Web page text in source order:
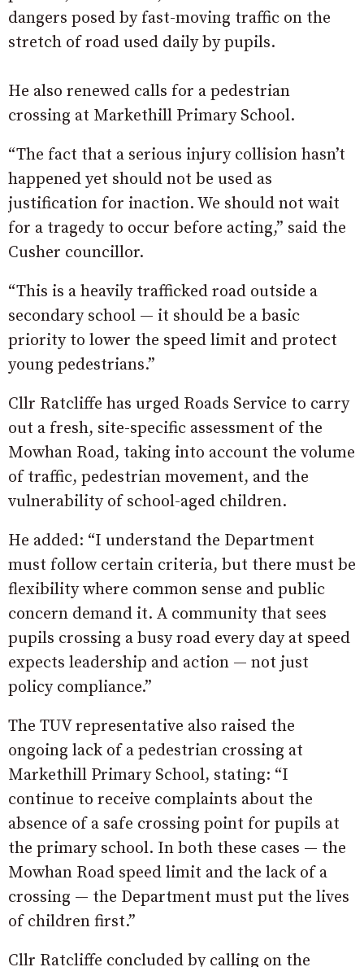
dangers posed by fast-moving traffic on the
stretch of road used daily by pupils.
He also renewed calls for a pedestrian
crossing at Markethill Primary School.
“The fact that a serious injury collision hasn’t
happened yet should not be used as
justification for inaction. We should not wait
for a tragedy to occur before acting,” said the
Cusher councillor.
“This is a heavily trafficked road outside a
secondary school — it should be a basic
priority to lower the speed limit and protect
young pedestrians.”
Cllr Ratcliffe has urged Roads Service to carry
out a fresh, site-specific assessment of the
Mowhan Road, taking into account the volume
of traffic, pedestrian movement, and the
vulnerability of school-aged children.
He added: “I understand the Department
must follow certain criteria, but there must be
flexibility where common sense and public
concern demand it. A community that sees
pupils crossing a busy road every day at speed
expects leadership and action — not just
policy compliance.”
The TUV representative also raised the
ongoing lack of a pedestrian crossing at
Markethill Primary School, stating: “I
continue to receive complaints about the
absence of a safe crossing point for pupils at
the primary school. In both these cases — the
Mowhan Road speed limit and the lack of a
crossing — the Department must put the lives
of children first.”
Cllr Ratcliffe concluded by calling on the